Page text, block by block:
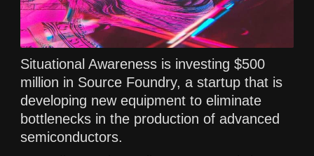
Situational Awareness is investing $500
million in Source Foundry, a startup that is
developing new equipment to eliminate
bottlenecks in the production of advanced
semiconductors.